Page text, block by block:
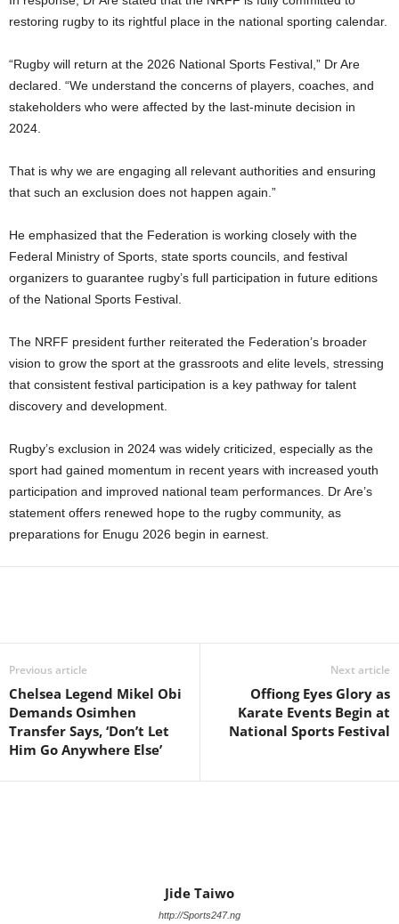
restoring rugby to its rightful place in the national sporting calendar.
“Rugby will return at the 2026 National Sports Festival,” Dr Are
declared. “We understand the concerns of players, coaches, and
stakeholders who were affected by the last-minute decision in
2024.
That is why we are engaging all relevant authorities and ensuring
that such an exclusion does not happen again.”
He emphasized that the Federation is working closely with the
Federal Ministry of Sports, state sports councils, and festival
organizers to guarantee rugby’s full participation in future editions
of the National Sports Festival.
The NRFF president further reiterated the Federation’s broader
vision to grow the sport at the grassroots and elite levels, stressing
that consistent festival participation is a key pathway for talent
discovery and development.
Rugby’s exclusion in 2024 was widely criticized, especially as the
sport had gained momentum in recent years with increased youth
participation and improved national team performances. Dr Are’s
statement offers renewed hope to the rugby community, as
preparations for Enugu 2026 begin in earnest.
Previous article
Chelsea Legend Mikel Obi
Demands Osimhen
Transfer Says, ‘Don’t Let
Him Go Anywhere Else’
Next article
Offiong Eyes Glory as
Karate Events Begin at
National Sports Festival
Jide Taiwo
http://Sports247.ng